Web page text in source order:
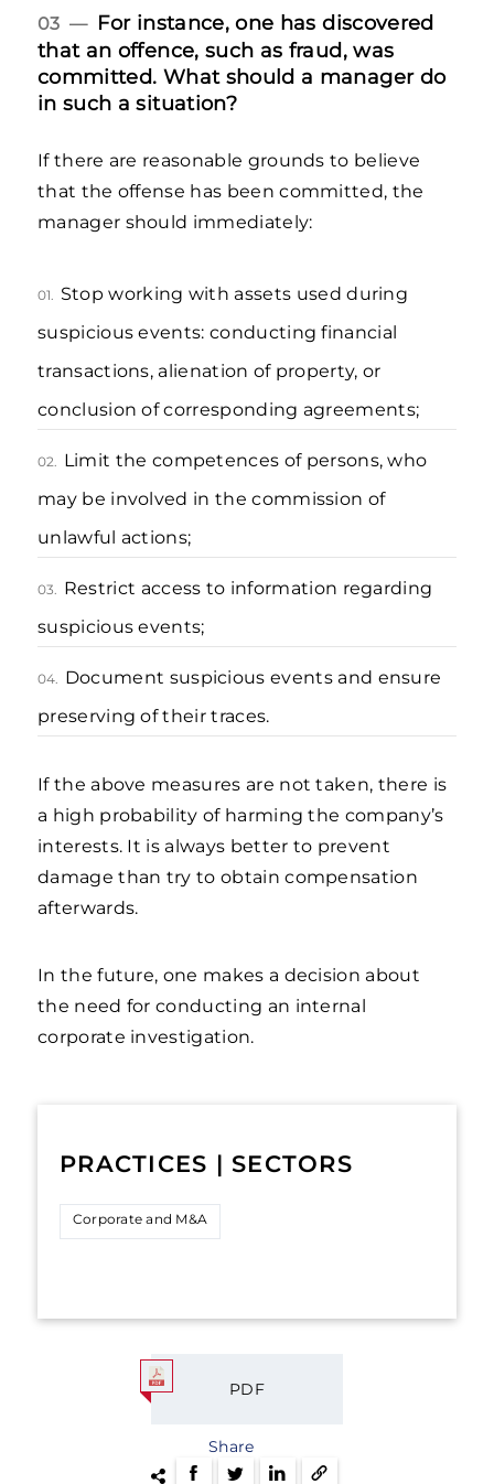
03 — For instance, one has discovered
that an offence, such as fraud, was
committed. What should a manager do
in such a situation?
If there are reasonable grounds to believe
that the offense has been committed, the
manager should immediately:
01. Stop working with assets used during
suspicious events: conducting financial
transactions, alienation of property, or
conclusion of corresponding agreements;
02. Limit the competences of persons, who
may be involved in the commission of
unlawful actions;
03. Restrict access to information regarding
suspicious events;
04. Document suspicious events and ensure
preserving of their traces.
If the above measures are not taken, there is
a high probability of harming the company’s
interests. It is always better to prevent
damage than try to obtain compensation
afterwards.
In the future, one makes a decision about
the need for conducting an internal
corporate investigation.
PRACTICES | SECTORS
Corporate and M&A
PDF
Share